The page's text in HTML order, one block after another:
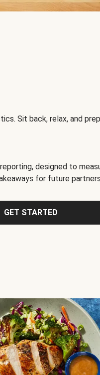
Sit back, relax, and
designed to
for future
GET STARTED